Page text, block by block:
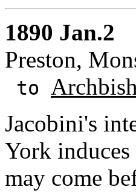
1890 Jan.2
Preston,
to
Jacobini's
York
may come